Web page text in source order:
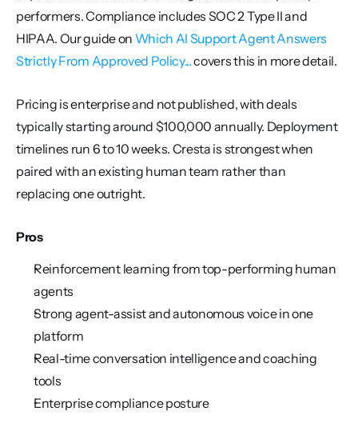
performers. Compliance includes SOC 2 Type II and
HIPAA. Our guide on Which AI Support Agent Answers
Strictly From Approved Policy... covers this in more detail.
Pricing is enterprise and not published, with deals
typically starting around $100,000 annually. Deployment
timelines run 6 to 10 weeks. Cresta is strongest when
paired with an existing human team rather than
replacing one outright.
Pros
Reinforcement learning from top-performing human
agents
Strong agent-assist and autonomous voice in one
platform
Real-time conversation intelligence and coaching
tools
Enterprise compliance posture